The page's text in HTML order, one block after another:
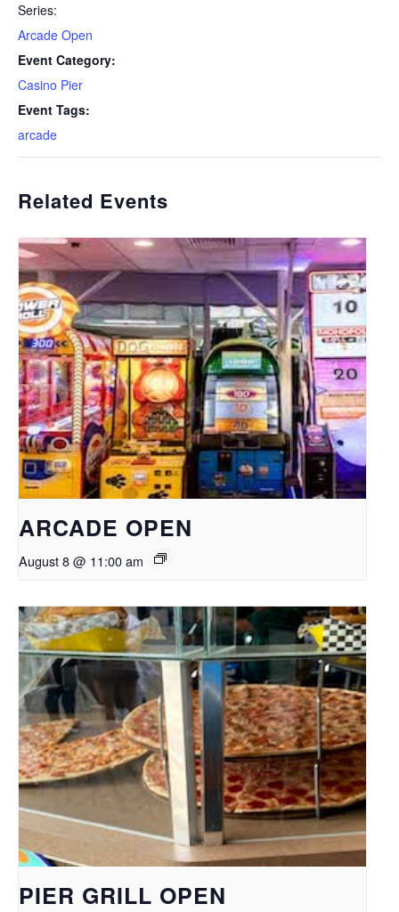
Series:
Arcade Open
Event Category:
Casino Pier
Event Tags:
arcade
Related Events
ARCADE OPEN
August 8 @ 11:00 am
PIER GRILL OPEN